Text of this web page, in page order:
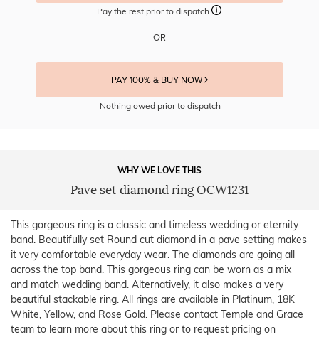
Pay the rest prior to dispatch
OR
PAY 100% & BUY NOW
Nothing owed prior to dispatch
WHY WE LOVE THIS
Pave set diamond ring OCW1231
This gorgeous ring is a classic and timeless wedding or eternity
band. Beautifully set Round cut diamond in a pave setting makes
it very comfortable everyday wear. The diamonds are going all
across the top band. This gorgeous ring can be worn as a mix
and match wedding band. Alternatively, it also makes a very
beautiful stackable ring. All rings are available in Platinum, 18K
White, Yellow, and Rose Gold. Please contact Temple and Grace
team to learn more about this ring or to request pricing on